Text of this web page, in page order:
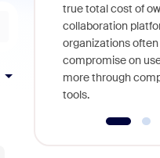
true total cost of
collaboration
organizations
compromise on
more through
tools.